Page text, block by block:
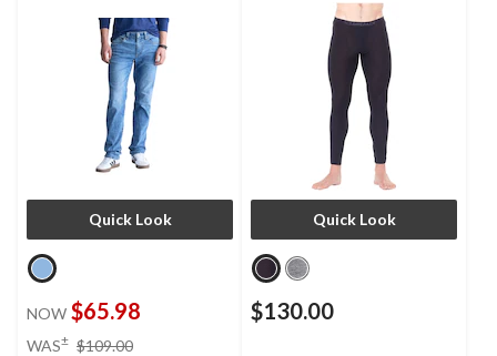
Quick Look
NOW $65.98
WAS± $109.00
Quick Look
$130.00